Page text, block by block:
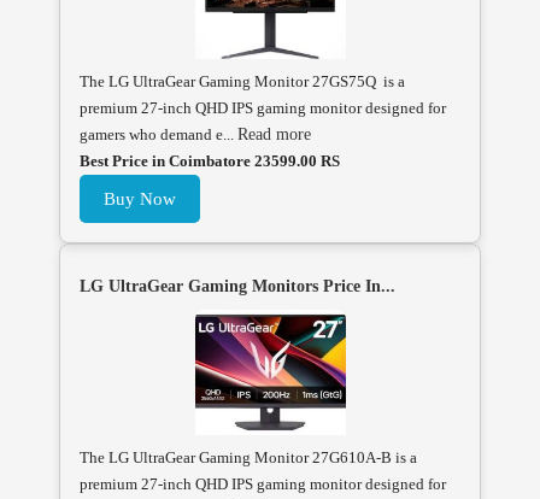
The LG UltraGear Gaming Monitor 27GS75Q is a
premium 27-inch QHD IPS gaming monitor designed for
gamers who demand e... Read more
Best Price in Coimbatore 23599.00 RS
Buy Now
LG UltraGear Gaming Monitors Price In...
The LG UltraGear Gaming Monitor 27G610A-B is a
premium 27-inch QHD IPS gaming monitor designed for